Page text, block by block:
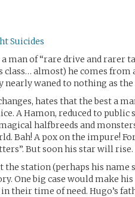
Suicides
man of “rare drive and rarer
class… almost) he comes from
nearly waned to nothing as
hates that the best a
A Hamon, reduced to public
halfbreeds and
Bah! A pox on the impure!
But soon his star will rise.
the station (perhaps his
One big case would make
their time of need. Hugo’s